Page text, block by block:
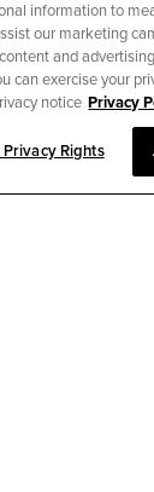
ORDER
information to
our marketing
and
can exercise your
notice Privacy
Privacy Rights